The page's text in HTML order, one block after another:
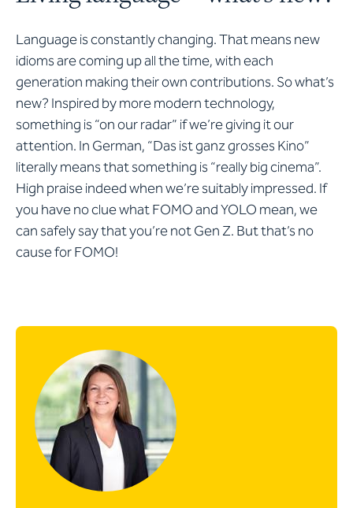
Language is constantly changing. That means new
idioms are coming up all the time, with each
generation making their own contributions. So what’s
new? Inspired by more modern technology,
something is “on our radar” if we’re giving it our
attention. In German, “Das ist ganz grosses Kino”
literally means that something is “really big cinema”.
High praise indeed when we’re suitably impressed. If
you have no clue what FOMO and YOLO mean, we
can safely say that you’re not Gen Z. But that’s no
cause for FOMO!